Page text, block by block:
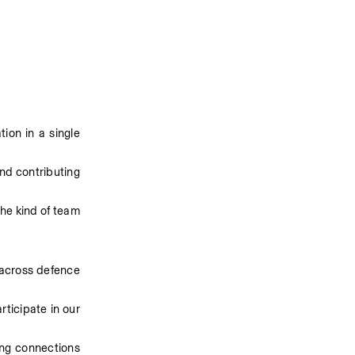
in a single
contributing
kind of team
defence
in our
connections